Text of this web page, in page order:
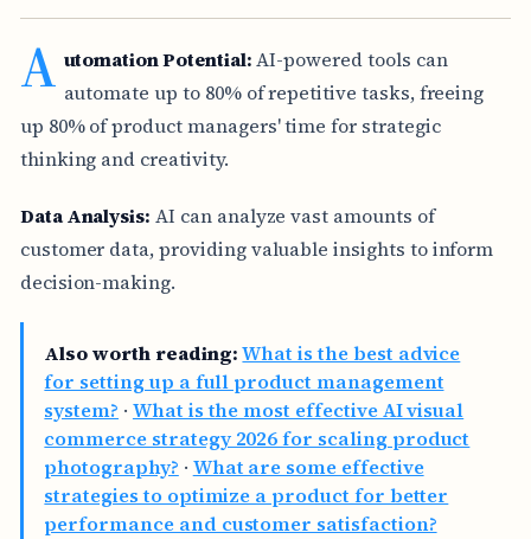
A utomation Potential:AI-powered tools can
automate up to 80% of repetitive tasks, freeing
up 80% of product managers' time for strategic
thinking and creativity.
Data Analysis: AI can analyze vast amounts of
customer data, providing valuable insights to inform
decision-making.
Also worth reading: What is the best advice
for setting up a full product management
system? · What is the most effective AI visual
commerce strategy 2026 for scaling product
photography? · What are some effective
strategies to optimize a product for better
performance and customer satisfaction?